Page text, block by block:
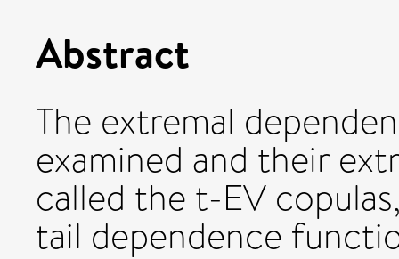
Abstract
The extremal
examined and their
called the t-EV
tail dependence